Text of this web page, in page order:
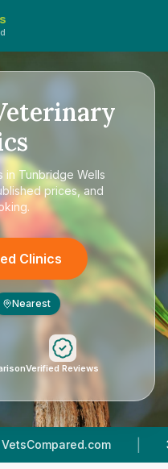
in Tunbridge Wells
prices, and
Clinics
Nearest
Verified Reviews
| Vet